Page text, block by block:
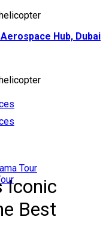
Hub, Dubai
Tour
Iconic
Best